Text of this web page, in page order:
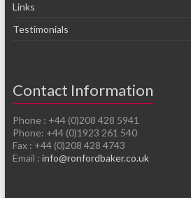
Links
Testimonials
Contact Information
Phone : +44 (0)208 428 5941
Phone: +44 (0)1923 261 540
Fax : +44 (0)208 428 4743
Email : info@ronfordbaker.co.uk